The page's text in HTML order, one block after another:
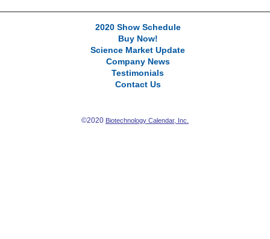
2020 Show Schedule
Buy Now!
Science Market Update
Company News
Testimonials
Contact Us
©2020 Biotechnology Calendar, Inc.